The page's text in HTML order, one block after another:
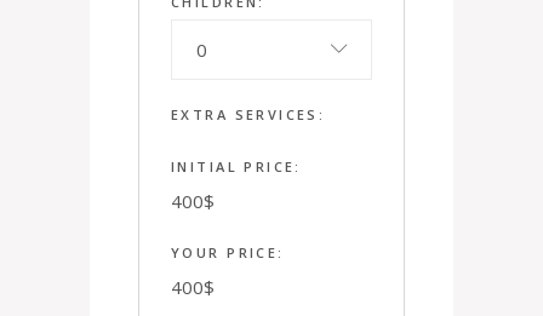
0
EXTRA SERVICES:
INITIAL PRICE:
400$
YOUR PRICE:
400$